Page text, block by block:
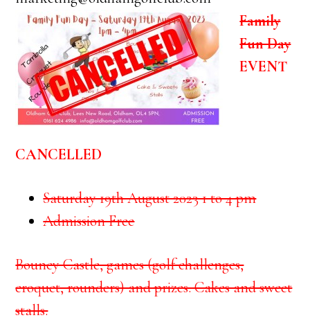
Family
Fun Day
EVENT
CANCELLED
Saturday 19th August 2023 1 to 4 pm
Admission Free
Bouncy Castle, games (golf challenges,
croquet, rounders) and prizes. Cakes and sweet
stalls.